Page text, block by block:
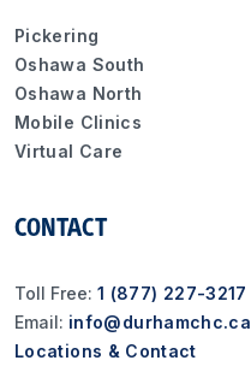
Pickering
Oshawa South
Oshawa North
Mobile Clinics
Virtual Care
CONTACT
Toll Free: 1 (877) 227-3217
Email: info@durhamchc.ca
Locations & Contact